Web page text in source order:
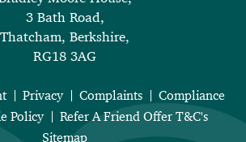
3 Bath Road,
Thatcham, Berkshire,
RG18 3AG
Privacy Complaints
Compliance
Policy
Refer A Friend Offer T&C's
Sitemap